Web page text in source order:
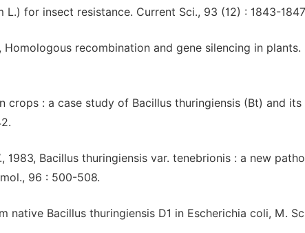
for insect resistance. Current Sci., 93 (12) : 1843-
Homologous recombination and gene silencing in plants.
crops : a case study of Bacillus thuringiensis (Bt) and its
1983, Bacillus thuringiensis var. tenebrionis : a new
96 : 500-508.
native Bacillus thuringiensis D1 in Escherichia coli, M.